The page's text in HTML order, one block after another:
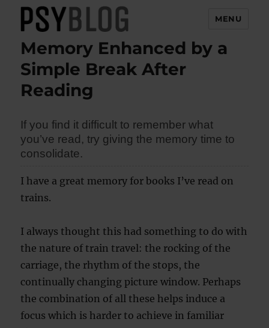
PsyBlog
MENU
Memory Enhanced by a
Simple Break After
Reading
If you find it difficult to remember what
you’ve read, try giving the memory time to
consolidate.
I have a great memory for books I’ve read on
trains.
I always thought this had something to do with
the nature of train travel: the rocking of the
carriage, the rhythm of the stops, the
continually changing picture window. Perhaps
the combination of all these helps induce a
focus which is harder to achieve in familiar